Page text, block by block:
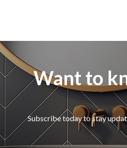
Want to
Subscribe today to stay